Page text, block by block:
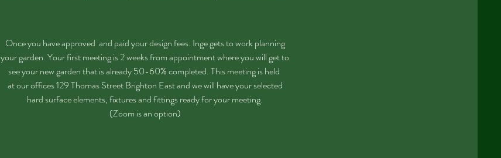
Once you have approved and paid your design fees. Inge gets to work planning
your garden. Your first meeting is 2 weeks from appointment where you will get to
see your new garden that is already 50-60% completed. This meeting is held
at our offices 129 Thomas Street Brighton East and we will have your selected
hard surface elements, fixtures and fittings ready for your meeting.
(Zoom is an option)